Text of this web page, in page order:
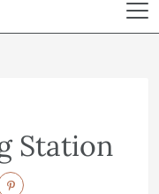
Station